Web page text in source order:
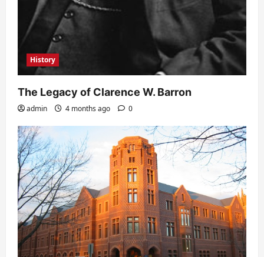
History
The Legacy of Clarence W. Barron
admin 4 months ago 0